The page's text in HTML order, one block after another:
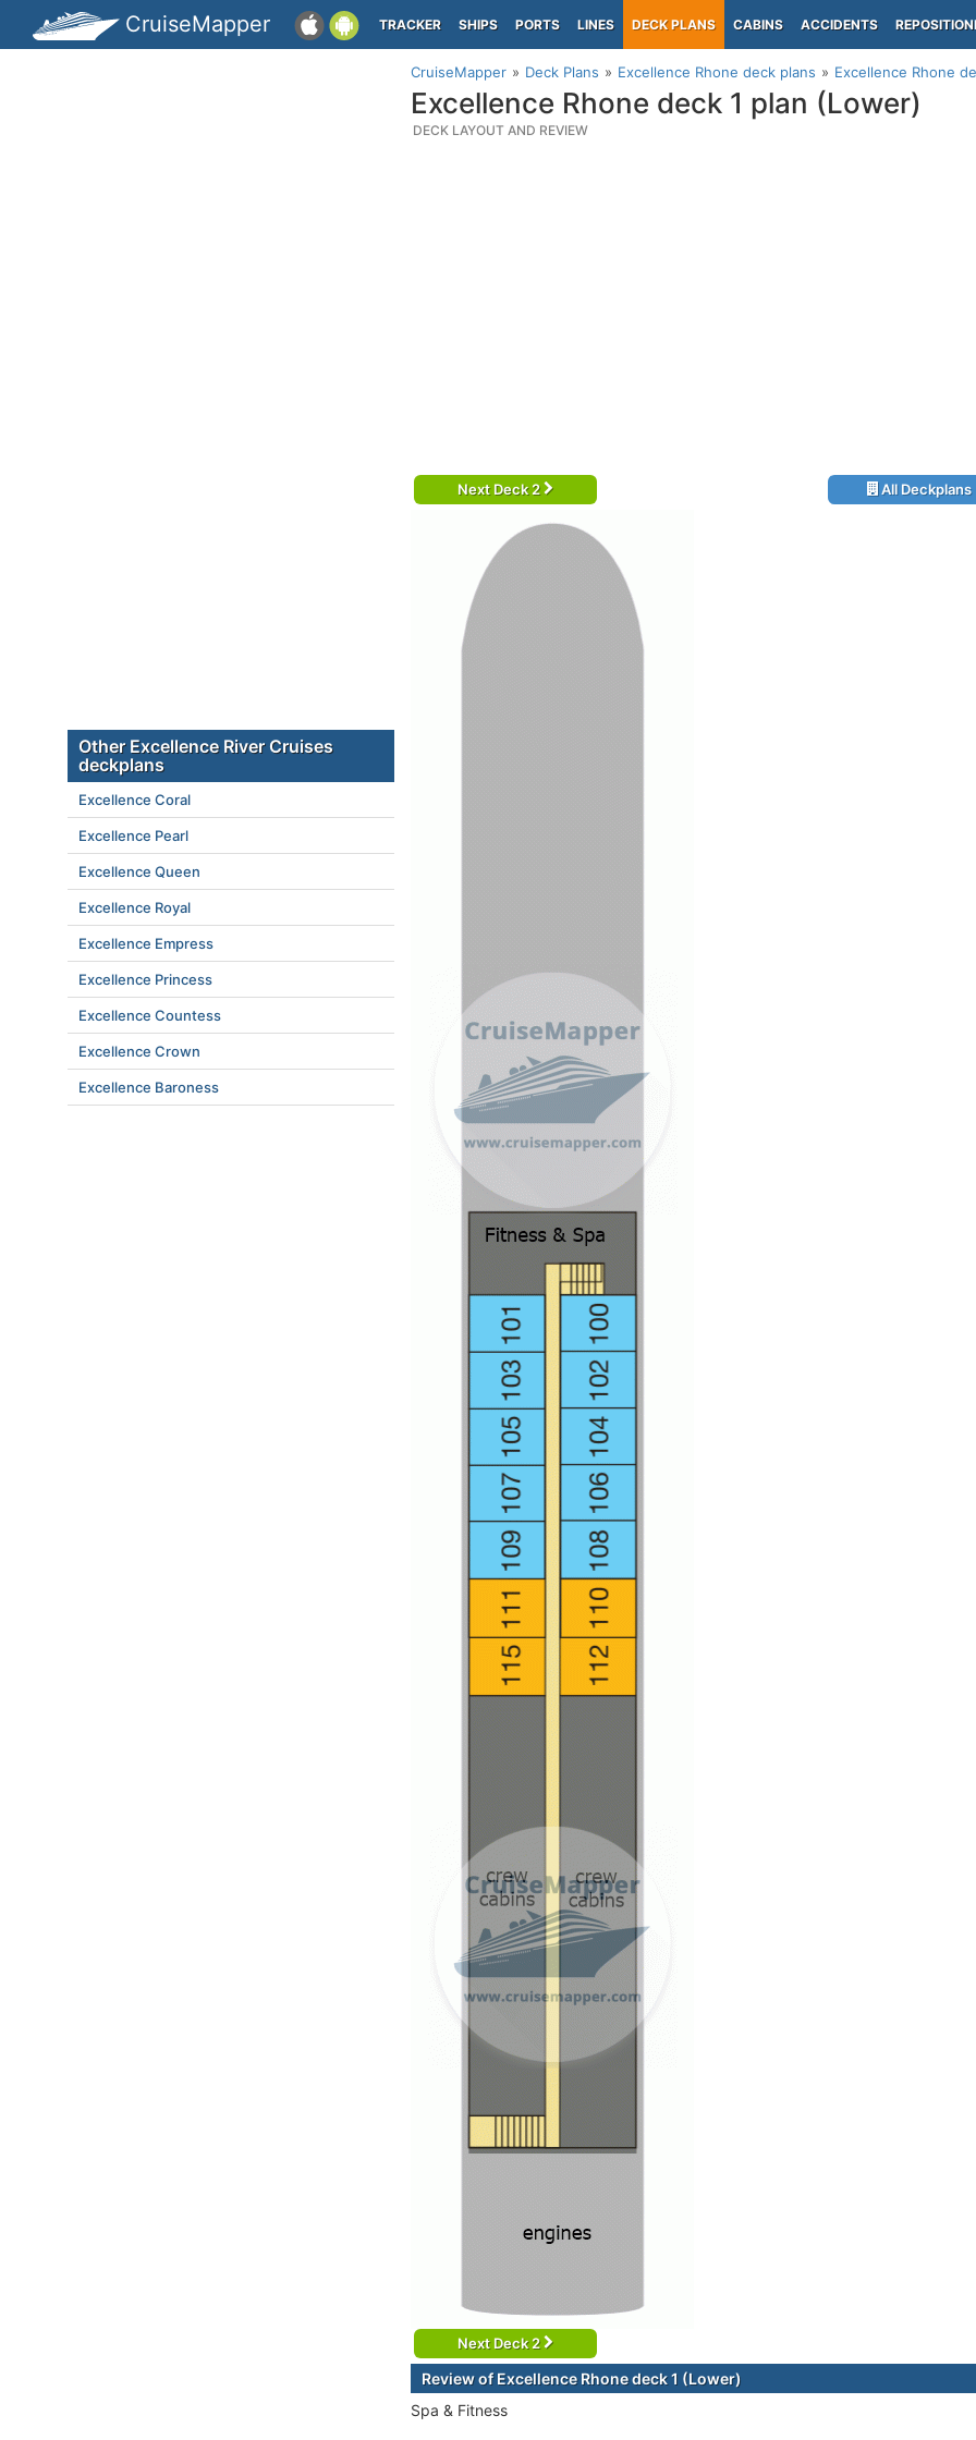
CruiseMapper TRACKER SHIPS PORTS LINES DECK PLANS CABINS ACCIDENTS
CruiseMapper Deck Plans Excellence Rhone deck plans Excellence Rhone
Excellence Rhone deck 1 plan (Lower)
DECK LAYOUT AND REVIEW
Next Deck 2
Next Deck 2
All Deckplans
Review of Excellence Rhone deck 1 (Lower)
Spa & Fitness
Other Excellence River Cruises
deckplans
Excellence Coral
Excellence Pearl
Excellence Queen
Excellence Royal
Excellence Empress
Excellence Princess
Excellence Countess
Excellence Crown
Excellence Baroness